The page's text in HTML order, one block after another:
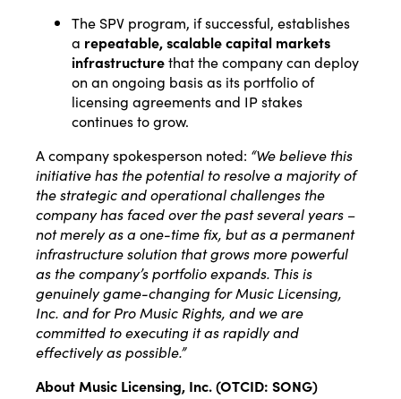
The SPV program, if successful, establishes
a repeatable, scalable capital markets
infrastructurethat the company can deploy
on an ongoing basis as its portfolio of
licensing agreements and IP stakes
continues to grow.
A company spokesperson noted: “We believe this
initiative has the potential to resolve a majority of
the strategic and operational challenges the
company has faced over the past several years –
not merely as a one-time fix, but as a permanent
infrastructure solution that grows more powerful
as the company’s portfolio expands. This is
genuinely game-changing for Music Licensing,
Inc. and for Pro Music Rights, and we are
committed to executing it as rapidly and
effectively as possible.”
About Music Licensing, Inc. (OTCID: SONG)